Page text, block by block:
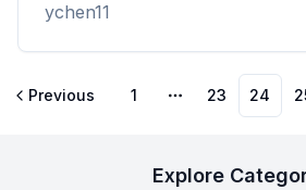
You will have more time to do other
ychen11
Previous 1
More pages
23 24
Explore